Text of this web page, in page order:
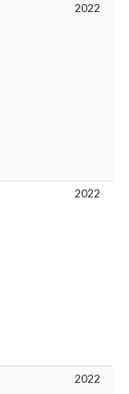
2022
2022
2022